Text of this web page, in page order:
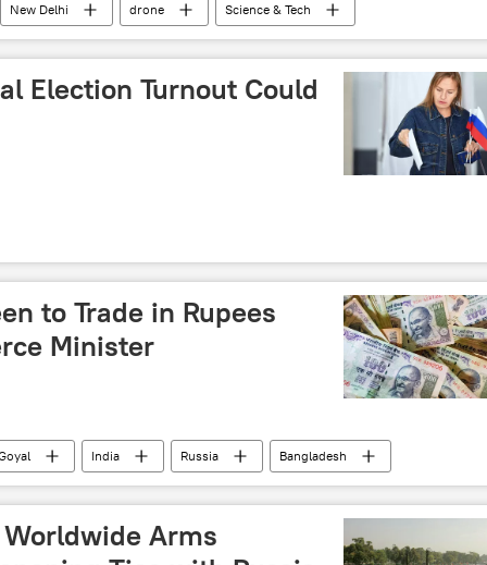
New Delhi drone
Science & Tech
women empowerment Self-reliant India
Election Turnout Could
to Trade in Rupees
Minister
India Russia
Bangladesh
Digital Rupee (e₹)
Rupee-Rouble trade
Worldwide Arms